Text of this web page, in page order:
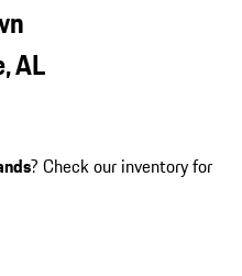
AL
? Check our inventory for